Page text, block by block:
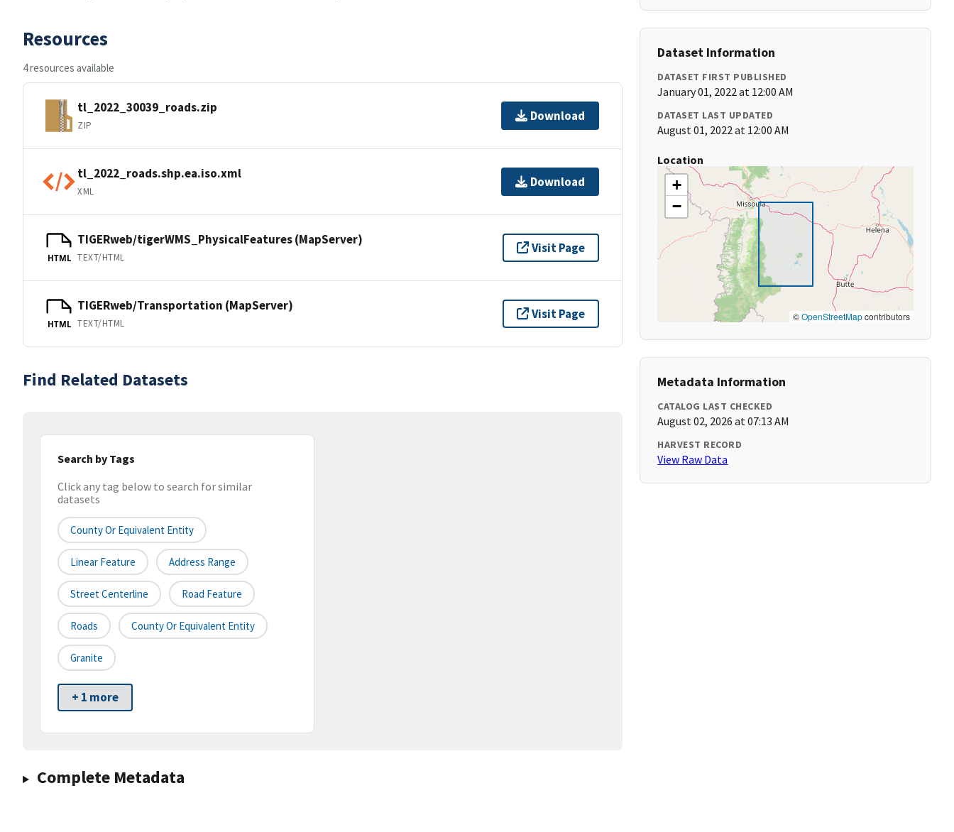
Resources
4 resources available
tl_2022_30039_roads.zip
ZIP
Download
tl_2022_roads.shp.ea.iso.xml
XML
Download
HTML
TIGERweb/tigerWMS_PhysicalFeatures (MapServer)
TEXT/HTML
Visit Page
HTML
TIGERweb/Transportation (MapServer)
TEXT/HTML
Visit Page
Find Related Datasets
Search by Tags
Click any tag below to search for similar
datasets
County Or Equivalent Entity
Linear Feature Address Range
Street Centerline Road Feature
Roads County Or Equivalent Entity
Granite
+ 1 more
Complete Metadata
Dataset Information
DATASET FIRST PUBLISHED
January 01, 2022 at 12:00 AM
DATASET LAST UPDATED
August 01, 2022 at 12:00 AM
Location
+
−
©OpenStreetMapcontributors
Metadata Information
CATALOG LAST CHECKED
August 02, 2026 at 07:13 AM
HARVEST RECORD
View Raw Data